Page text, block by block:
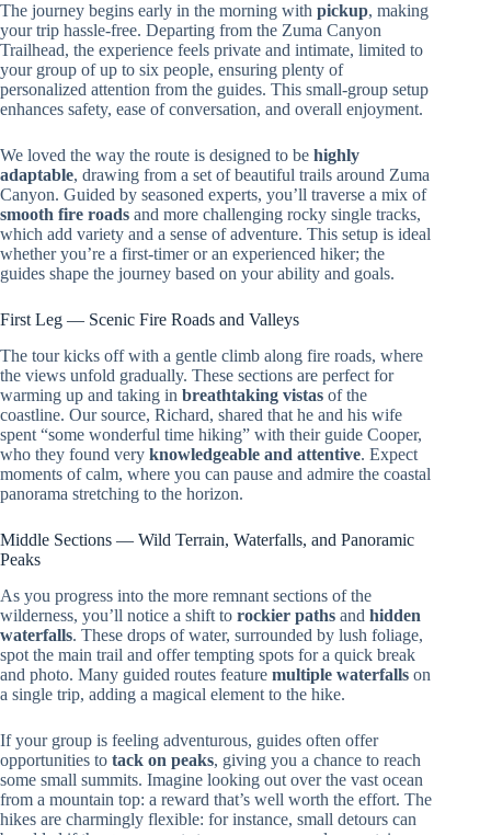
The journey begins early in the morning with pickup, making
your trip hassle-free. Departing from the Zuma Canyon
Trailhead, the experience feels private and intimate, limited to
your group of up to six people, ensuring plenty of
personalized attention from the guides. This small-group setup
enhances safety, ease of conversation, and overall enjoyment.
We loved the way the route is designed to be highly
adaptable, drawing from a set of beautiful trails around Zuma
Canyon. Guided by seasoned experts, you’ll traverse a mix of
smooth fire roads and more challenging rocky single tracks,
which add variety and a sense of adventure. This setup is ideal
whether you’re a first-timer or an experienced hiker; the
guides shape the journey based on your ability and goals.
First Leg — Scenic Fire Roads and Valleys
The tour kicks off with a gentle climb along fire roads, where
the views unfold gradually. These sections are perfect for
warming up and taking in breathtaking vistas of the
coastline. Our source, Richard, shared that he and his wife
spent “some wonderful time hiking” with their guide Cooper,
who they found very knowledgeable and attentive. Expect
moments of calm, where you can pause and admire the coastal
panorama stretching to the horizon.
Middle Sections — Wild Terrain, Waterfalls, and Panoramic
Peaks
As you progress into the more remnant sections of the
wilderness, you’ll notice a shift to rockier paths and hidden
waterfalls. These drops of water, surrounded by lush foliage,
spot the main trail and offer tempting spots for a quick break
and photo. Many guided routes feature multiple waterfalls on
a single trip, adding a magical element to the hike.
If your group is feeling adventurous, guides often offer
opportunities to tack on peaks, giving you a chance to reach
some small summits. Imagine looking out over the vast ocean
from a mountain top: a reward that’s well worth the effort. The
hikes are charmingly flexible: for instance, small detours can